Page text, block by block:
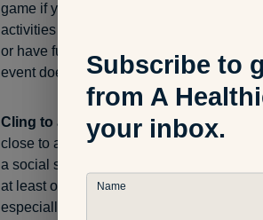
game if you’re at a sporting event. Dig
activities that are present. If it’s a family
or have fun playing with younger
event doesn’t revolve around booze.
Cling to a sober buddy:If it’s possible
close to a non-drinker during a
a social setting. They have similar
at least on that day. It takes pressure off
especially in a small, intimate group.
Subscribe to
from A
your inbox.
Name